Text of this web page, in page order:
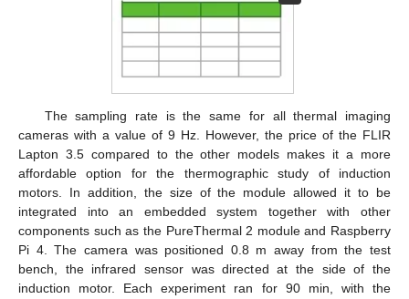
The sampling rate is the same for all thermal imaging
cameras with a value of 9 Hz. However, the price of the FLIR
Lapton 3.5 compared to the other models makes it a more
affordable option for the thermographic study of induction
motors. In addition, the size of the module allowed it to be
integrated into an embedded system together with other
components such as the PureThermal 2 module and Raspberry
Pi 4. The camera was positioned 0.8 m away from the test
bench, the infrared sensor was directed at the side of the
induction motor. Each experiment ran for 90 min, with the